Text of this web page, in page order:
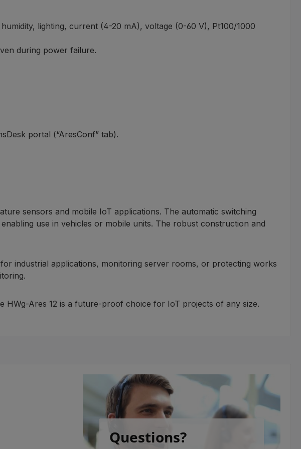
lighting, current (4-20 mA), voltage (0-60 V), Pt100/1000
during power failure.
portal (“AresConf” tab).
sensors and mobile IoT applications. The automatic switching
use in vehicles or mobile units. The robust construction and
industrial applications, monitoring server rooms, or protecting works
Ares 12 is a future-proof choice for IoT projects of any size.
Questions?